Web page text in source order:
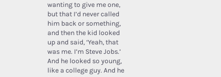
wanting to give me one,
but that I’d never called
him back or something,
and then the kid looked
up and said, ‘Yeah, that
was me. I’m Steve Jobs.’
And he looked so young,
like a college guy. And he